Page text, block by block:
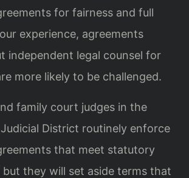
for fairness and full
experience, agreements
independent legal counsel for
more likely to be challenged.
family court judges in the
District routinely enforce
that meet statutory
but they will set aside terms that